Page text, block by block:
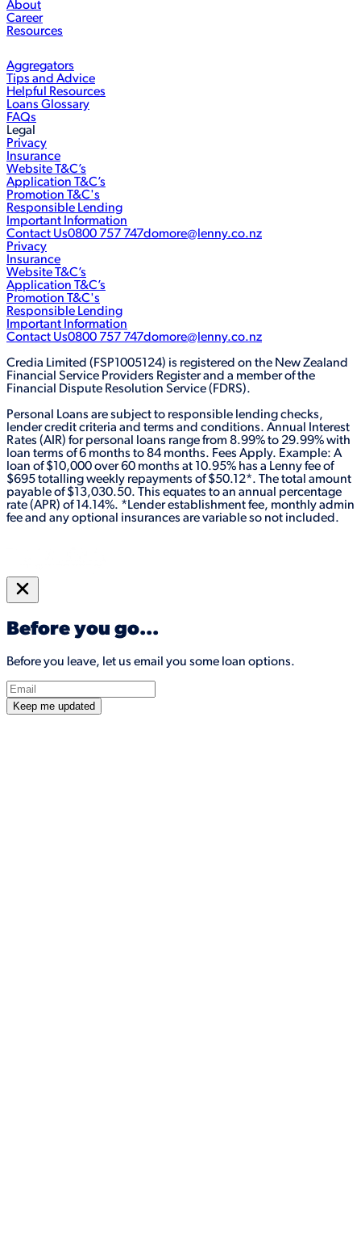
About
Career
Resources
Aggregators
Tips and Advice
Helpful Resources
Loans Glossary
FAQs
Legal
Privacy
Insurance
Website T&C’s
Application T&C’s
Promotion T&C's
Responsible Lending
Important Information
Contact Us0800 757 747domore@lenny.co.nz
Privacy
Insurance
Website T&C’s
Application T&C’s
Promotion T&C's
Responsible Lending
Important Information
Contact Us0800 757 747domore@lenny.co.nz
Credia Limited (FSP1005124) is registered on the New Zealand
Financial Service Providers Register and a member of the
Financial Dispute Resolution Service (FDRS).
Personal Loans are subject to responsible lending checks,
lender credit criteria and terms and conditions. Annual Interest
Rates (AIR) for personal loans range from 8.99% to 29.99% with
loan terms of 6 months to 84 months. Fees Apply. Example: A
loan of $10,000 over 60 months at 10.95% has a Lenny fee of
$695 totalling weekly repayments of $50.12*. The total amount
payable of $13,030.50. This equates to an annual percentage
rate (APR) of 14.14%. *Lender establishment fee, monthly admin
fee and any optional insurances are variable so not included.
Before you go...
Before you leave, let us email you some loan options.
Keep me updated